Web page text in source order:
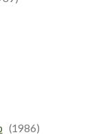
(1986)